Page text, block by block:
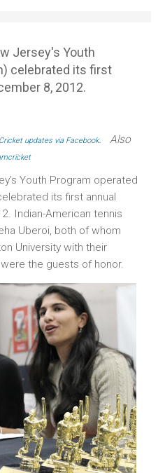
Jersey's Youth
celebrated its first
8, 2012.
updates via Facebook. Also
Youth Program operated
its first annual
Indian-American tennis
Uberoi, both of whom
University with their
the guests of honor.